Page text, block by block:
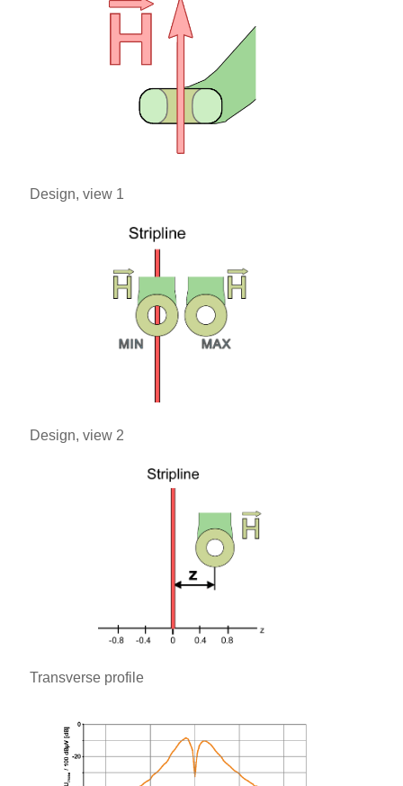
Design, view 1
Design, view 2
Transverse profile